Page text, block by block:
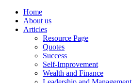
Home
About us
Articles
Resource Page
Quotes
Success
Self-Improvement
Wealth and Finance